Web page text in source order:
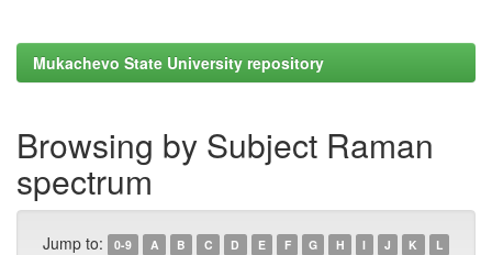
Mukachevo State University repository
Browsing by Subject Raman
spectrum
Jump to: 0-9 A B C D E F G H I J K
L